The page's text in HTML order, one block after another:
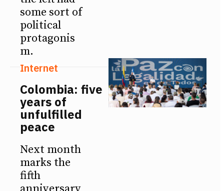
some sort of
political
protagonis
m.
Internet
Colombia: five
years of
unfulfilled
peace
Next month
marks the
fifth